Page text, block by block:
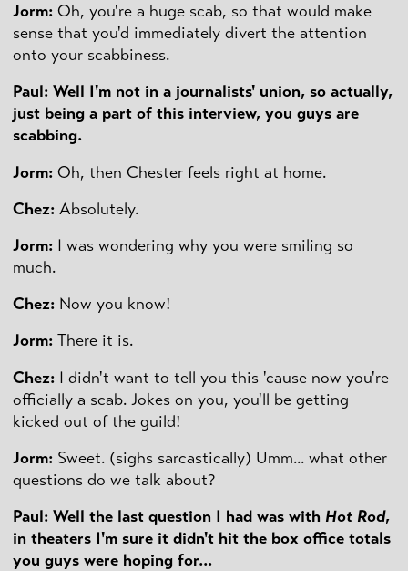
Jorm: Oh, you're a huge scab, so that would make
sense that you'd immediately divert the attention
onto your scabbiness.
Paul: Well I'm not in a journalists' union, so actually,
just being a part of this interview, you guys are
scabbing.
Jorm: Oh, then Chester feels right at home.
Chez: Absolutely.
Jorm: I was wondering why you were smiling so
much.
Chez: Now you know!
Jorm: There it is.
Chez: I didn't want to tell you this 'cause now you're
officially a scab. Jokes on you, you'll be getting
kicked out of the guild!
Jorm: Sweet. (sighs sarcastically) Umm... what other
questions do we talk about?
Paul: Well the last question I had was with Hot Rod,
in theaters I'm sure it didn't hit the box office totals
you guys were hoping for...